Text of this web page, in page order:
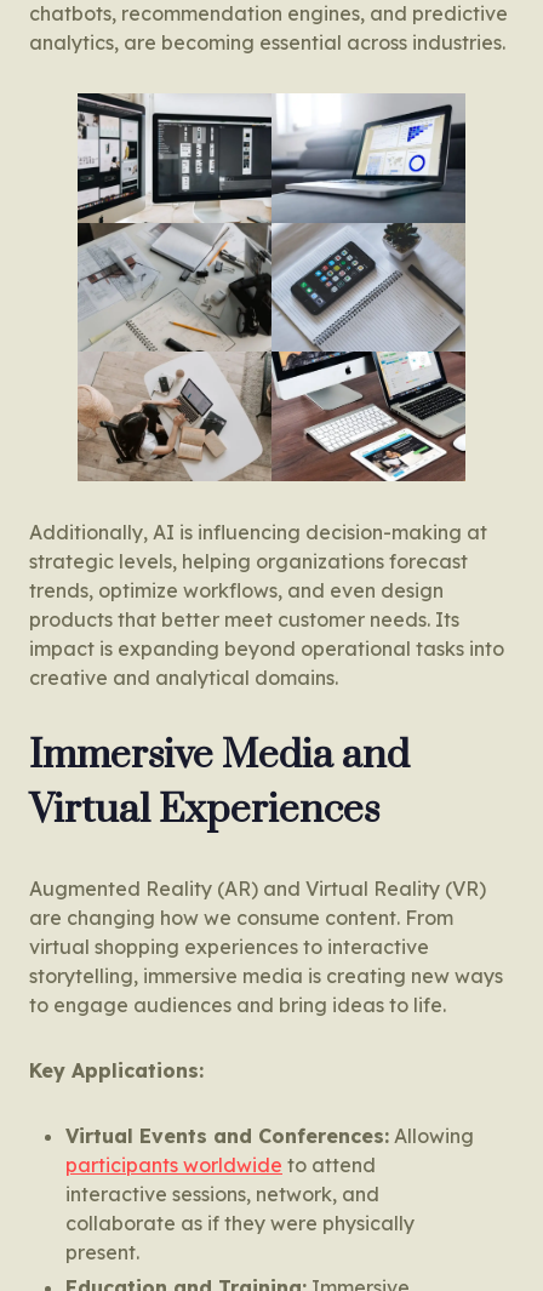
chatbots, recommendation engines, and predictive
analytics, are becoming essential across industries.
Additionally, AI is influencing decision-making at
strategic levels, helping organizations forecast
trends, optimize workflows, and even design
products that better meet customer needs. Its
impact is expanding beyond operational tasks into
creative and analytical domains.
Immersive Media and
Virtual Experiences
Augmented Reality (AR) and Virtual Reality (VR)
are changing how we consume content. From
virtual shopping experiences to interactive
storytelling, immersive media is creating new ways
to engage audiences and bring ideas to life.
Key Applications:
Virtual Events and Conferences: Allowing
participants worldwide to attend
interactive sessions, network, and
collaborate as if they were physically
present.